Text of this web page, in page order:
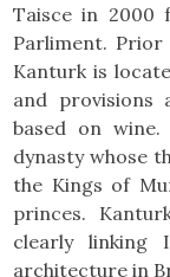
Taisce in 2000
Parliment. Prior
Kanturk is
and provisions
based on
dynasty whose
the Kings of
princes.
clearly linking
architecture in